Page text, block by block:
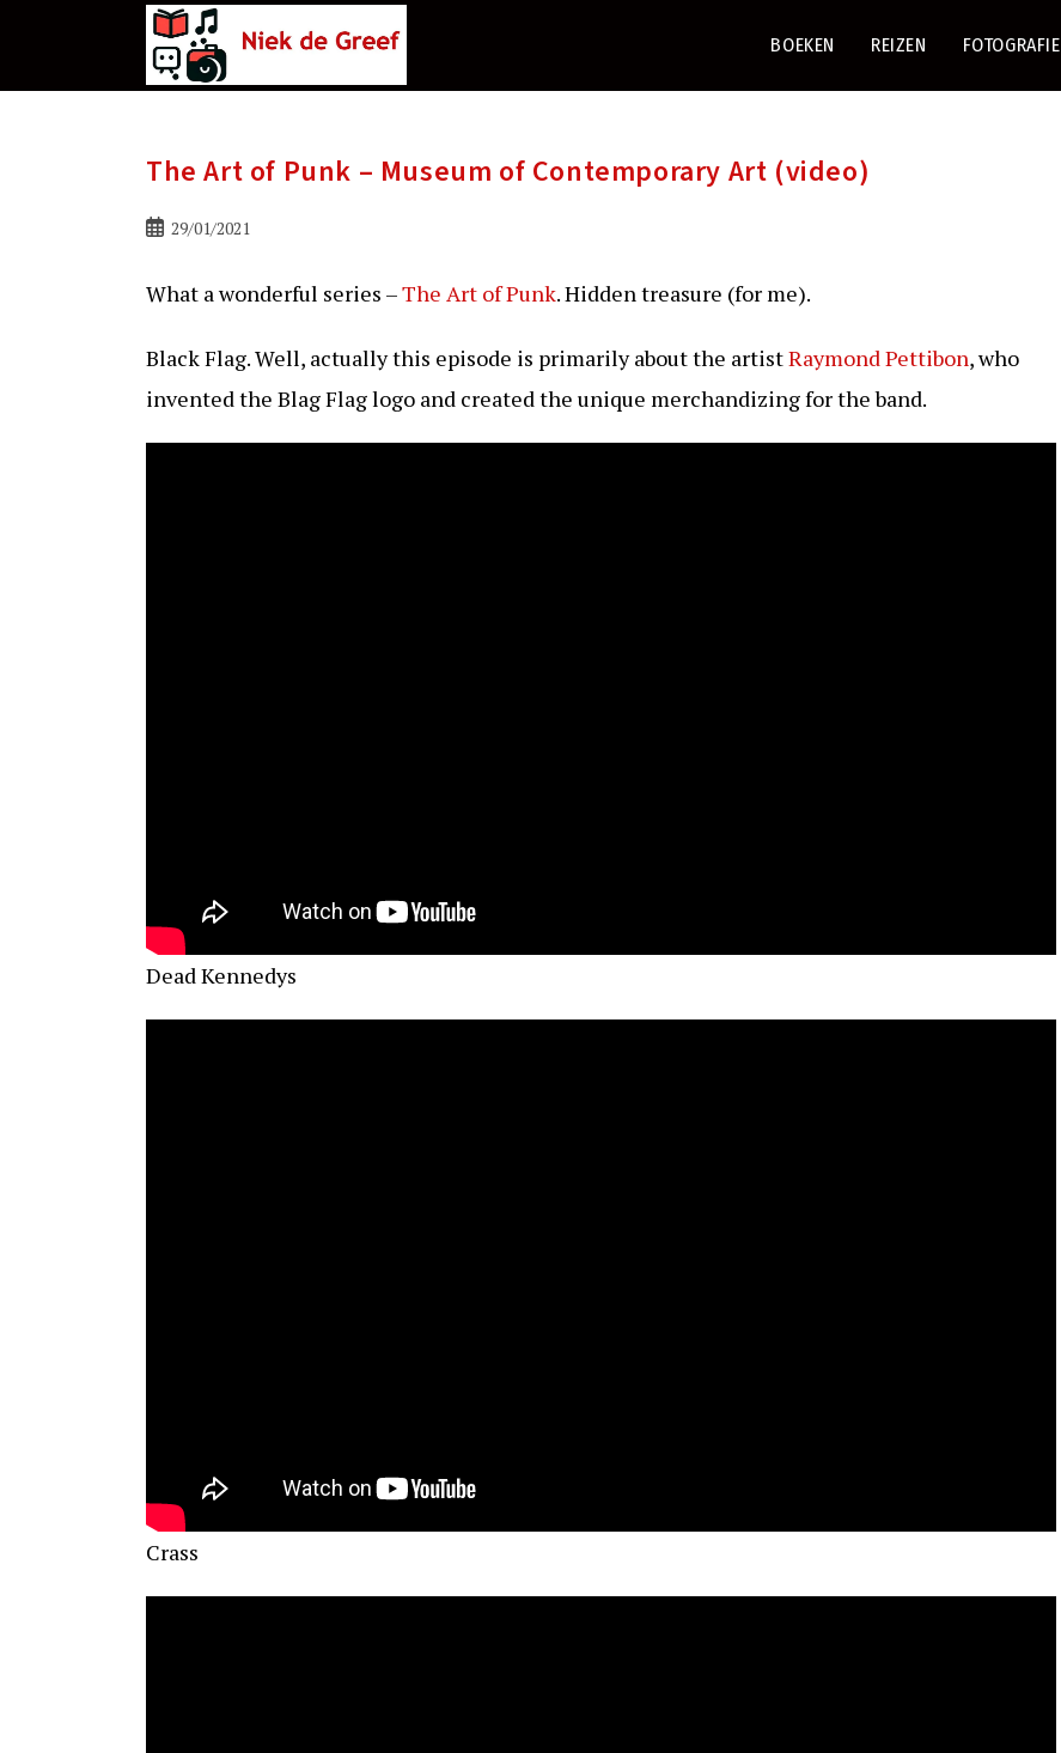
BOEKEN REIZEN FOTOGRAFIE
The Art of Punk – Museum of Contemporary Art (video)
Bericht29/01/2021
What a wonderful series –The Art of Punk. Hidden treasure (for me).
Black Flag. Well, actually this episode is primarily about the artistRaymond Pettibon, who
invented the Blag Flag logo and created the unique merchandizing for the band.
Dead Kennedys
Crass